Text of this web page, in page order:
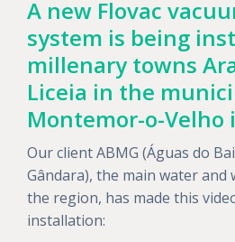
A new Flovac
system is being
millenary towns
Liceia in the
Montemor-o-Velho
Our client ABMG (Águas do
Gândara), the main water
the region, has made this
installation: